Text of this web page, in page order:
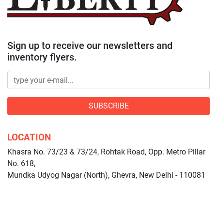
Sign up to receive our newsletters and
inventory flyers.
SUBSCRIBE
LOCATION
Khasra No. 73/23 & 73/24, Rohtak Road, Opp. Metro Pillar
No. 618,
Mundka Udyog Nagar (North), Ghevra, New Delhi - 110081